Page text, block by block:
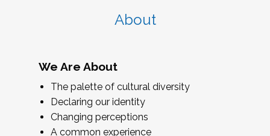
About
We Are About
The palette of cultural diversity
Declaring our identity
Changing perceptions
A common experience